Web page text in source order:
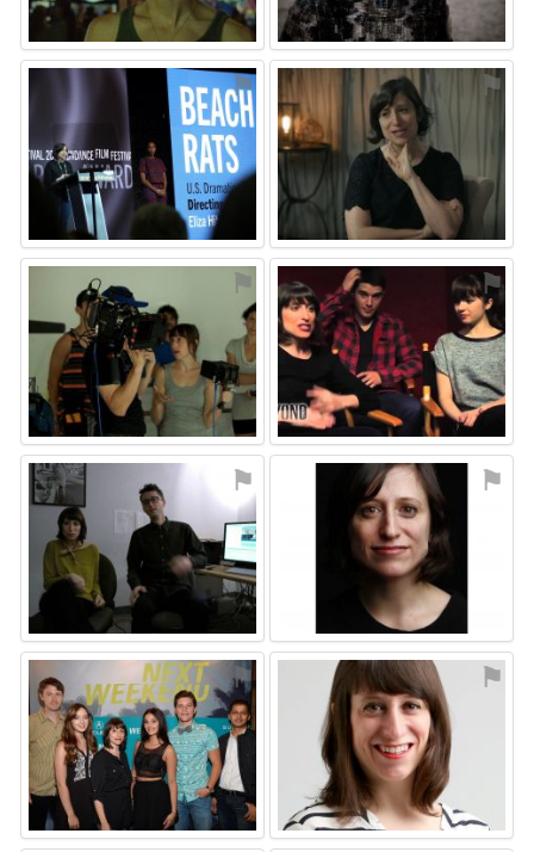
⚑ ⚑
⚑ ⚑
⚑ ⚑
⚑ ⚑